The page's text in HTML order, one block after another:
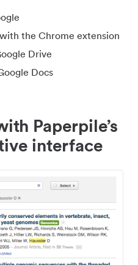
the Chrome extension
Drive
Docs
Paperpile’s
interface